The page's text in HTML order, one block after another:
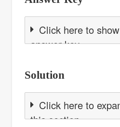
Click here to
answer key
Solution
Click here to
this section